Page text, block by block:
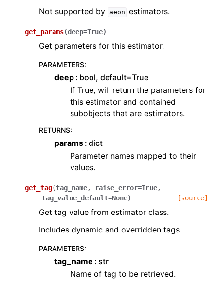
Not supported by
aeon estimators.
get_params(deep=True)
Get parameters for this estimator.
PARAMETERS:
deep bool, default=True
If True, will return the parameters for
this estimator and contained
subobjects that are estimators.
RETURNS:
params dict
Parameter names mapped to their
values.
get_tag(tag_name, raise_error=True,
tag_value_default=None) [source]
Get tag value from estimator class.
Includes dynamic and overridden tags.
PARAMETERS:
tag_name
str
Name of tag to be retrieved.